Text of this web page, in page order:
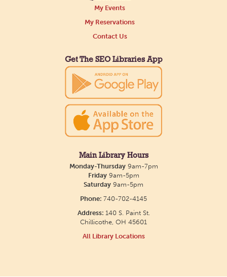
My Events
My Reservations
Contact Us
Get The SEO Libraries App
Main Library Hours
Monday-Thursday9am-7pm
Friday9am-5pm
Saturday 9am-5pm
Phone: 740-702-4145
Address: 140 S. Paint St.
Chillicothe, OH 45601
All Library Locations